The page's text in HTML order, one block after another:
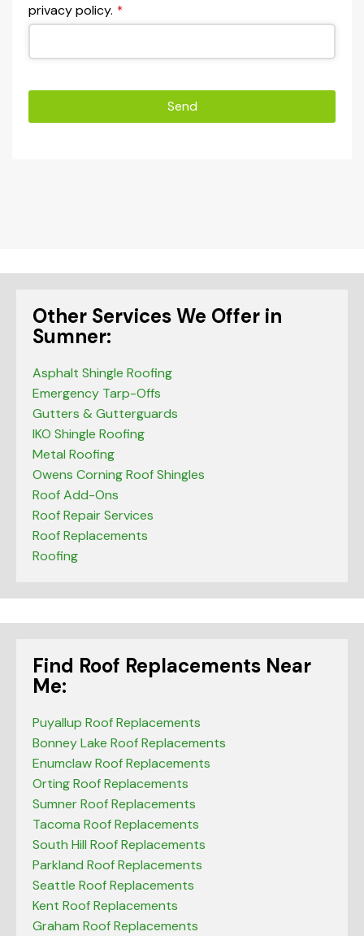
privacy policy. *
Send
Other Services We Offer in
Sumner:
Asphalt Shingle Roofing
Emergency Tarp-Offs
Gutters & Gutterguards
IKO Shingle Roofing
Metal Roofing
Owens Corning Roof Shingles
Roof Add-Ons
Roof Repair Services
Roof Replacements
Roofing
Find Roof Replacements Near
Me:
Puyallup Roof Replacements
Bonney Lake Roof Replacements
Enumclaw Roof Replacements
Orting Roof Replacements
Sumner Roof Replacements
Tacoma Roof Replacements
South Hill Roof Replacements
Parkland Roof Replacements
Seattle Roof Replacements
Kent Roof Replacements
Graham Roof Replacements